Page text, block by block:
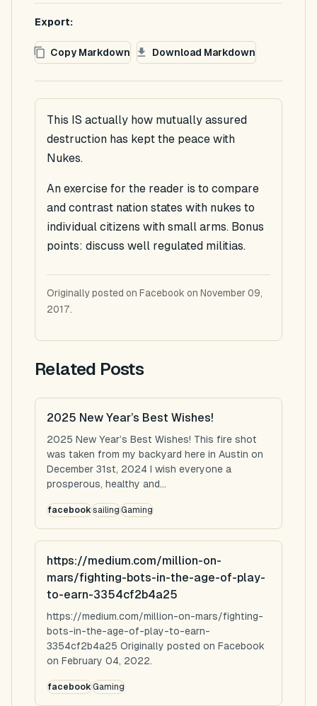
Export:
Copy Markdown Download Markdown
This IS actually how mutually assured
destruction has kept the peace with
Nukes.
An exercise for the reader is to compare
and contrast nation states with nukes to
individual citizens with small arms. Bonus
points: discuss well regulated militias.
Originally posted on Facebook on November 09,
2017.
Related Posts
2025 New Year’s Best Wishes!
2025 New Year’s Best Wishes! This fire shot
was taken from my backyard here in Austin on
December 31st, 2024 I wish everyone a
prosperous, healthy and...
facebooksailingGaming
https://medium.com/million-on-
mars/fighting-bots-in-the-age-of-play-
to-earn-3354cf2b4a25
https://medium.com/million-on-mars/fighting-
bots-in-the-age-of-play-to-earn-
3354cf2b4a25 Originally posted on Facebook
on February 04, 2022.
facebookGaming